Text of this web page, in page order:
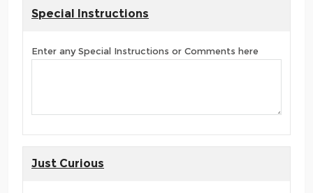
Special Instructions
Enter any Special Instructions or Comments here
Just Curious